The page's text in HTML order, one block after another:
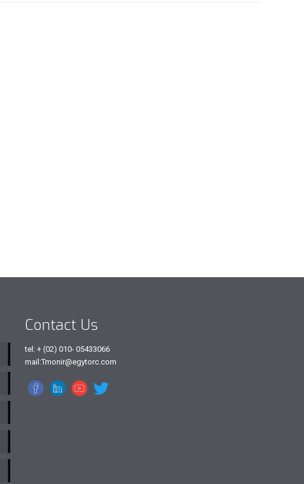
Contact Us
tel: + (02) 010- 05433066
mail:Tmonir@egytorc.com